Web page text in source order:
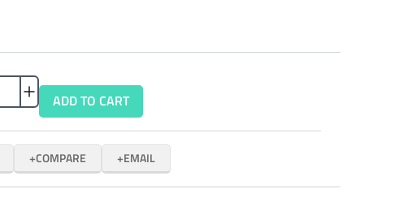
ADD TO CART
COMPARE EMAIL